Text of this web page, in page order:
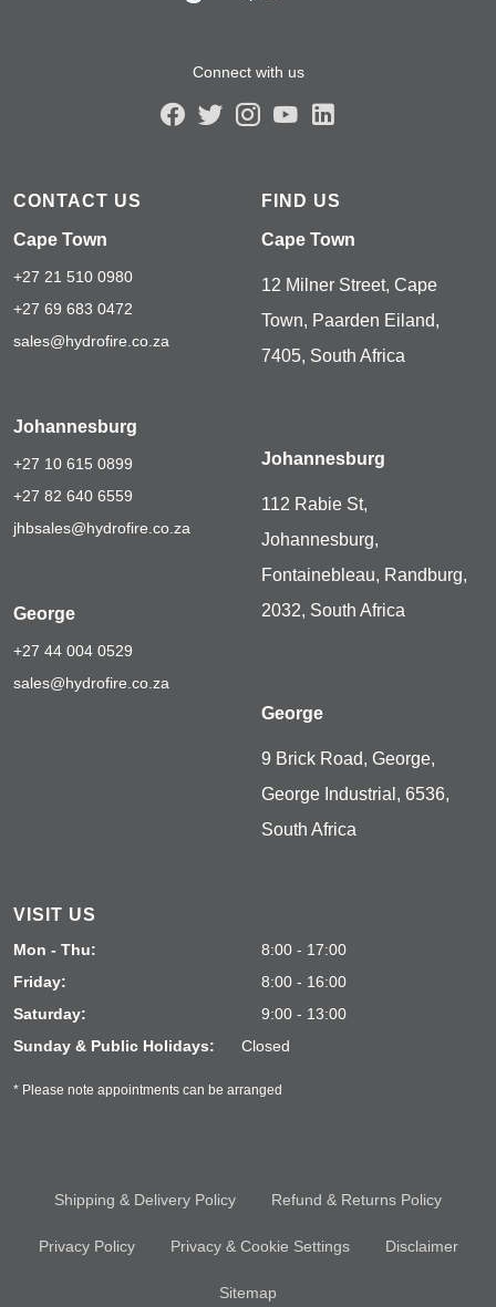
Connect with us
CONTACT US
Cape Town
+27 21 510 0980
+27 69 683 0472
sales@hydrofire.co.za
Johannesburg
+27 10 615 0899
+27 82 640 6559
jhbsales@hydrofire.co.za
George
+27 44 004 0529
sales@hydrofire.co.za
FIND US
Cape Town
12 Milner Street, Cape
Town, Paarden Eiland,
7405, South Africa
Johannesburg
112 Rabie St,
Johannesburg,
Fontainebleau, Randburg,
2032, South Africa
George
9 Brick Road, George,
George Industrial, 6536,
South Africa
VISIT US
Mon - Thu:
8:00 - 17:00
Friday:
8:00 - 16:00
Saturday:
9:00 - 13:00
Sunday & Public Holidays:
Closed
* Please note appointments can be arranged
Shipping & Delivery Policy Refund & Returns Policy
Privacy Policy Privacy & Cookie Settings Disclaimer
Sitemap